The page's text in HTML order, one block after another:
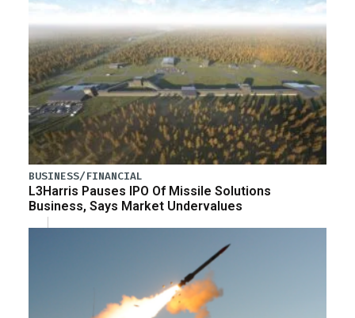
BUSINESS/FINANCIAL
L3Harris Pauses IPO Of Missile Solutions
Business, Says Market Undervalues